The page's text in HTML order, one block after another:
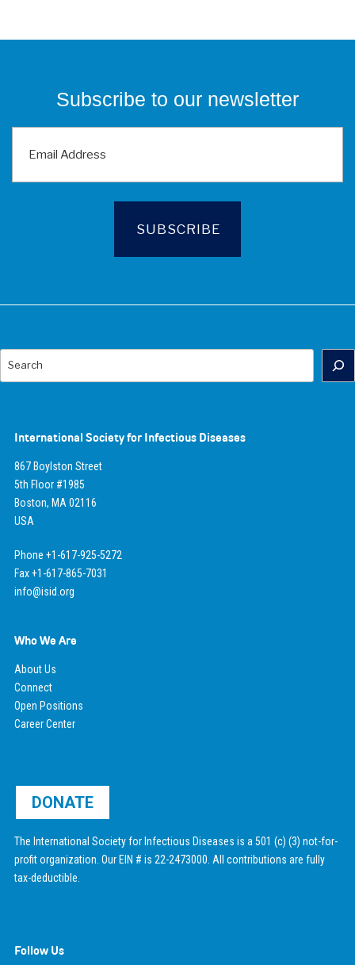
Subscribe to our newsletter
Search
International Society for Infectious Diseases
867 Boylston Street
5th Floor #1985
Boston, MA 02116
USA
Phone +1-617-925-5272
Fax +1-617-865-7031
info@isid.org
Who We Are
About Us
Connect
Open Positions
Career Center
DONATE
The International Society for Infectious Diseases is a 501 (c) (3) not-for-
profit organization. Our EIN # is 22-2473000. All contributions are fully
tax-deductible.
Follow Us